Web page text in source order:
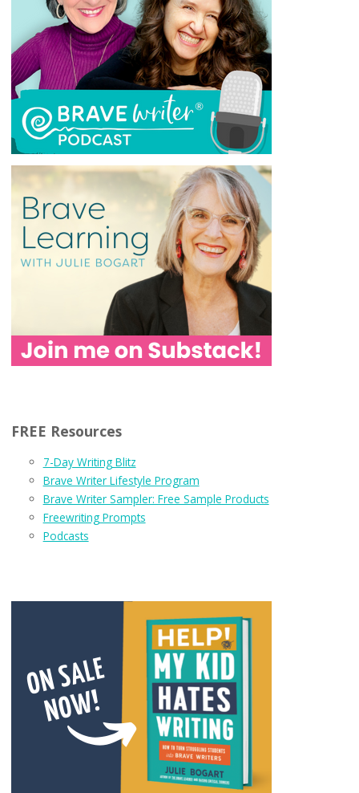
FREE Resources
7-Day Writing Blitz
Brave Writer Lifestyle Program
Brave Writer Sampler: Free Sample Products
Freewriting Prompts
Podcasts